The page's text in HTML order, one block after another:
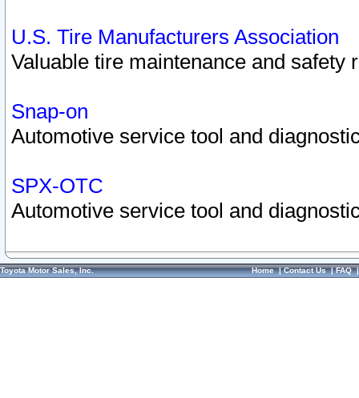
U.S. Tire Manufacturers Association
Valuable tire maintenance and safety
Snap-on
Automotive service tool and
SPX-OTC
Automotive service tool and
Toyota Motor Sales, Inc. Home|Contact Us|FAQ